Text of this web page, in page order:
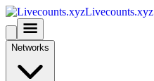
Livecounts.xyz
Networks